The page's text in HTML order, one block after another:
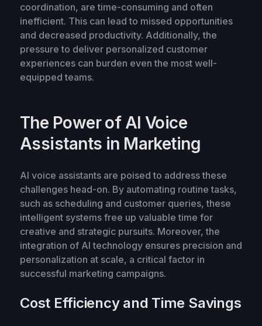
coordination, are time-consuming and often
inefficient. This can lead to missed opportunities
and decreased productivity. Additionally, the
pressure to deliver personalized customer
experiences can burden even the most well-
equipped teams.
The Power of AI Voice
Assistants in Marketing
AI voice assistants are poised to address these
challenges head-on. By automating routine tasks,
such as scheduling and customer queries, these
intelligent systems free up valuable time for
creative and strategic pursuits. Moreover, the
integration of AI technology ensures precision and
personalization at scale, a critical factor in
successful marketing campaigns.
Cost Efficiency and Time Savings